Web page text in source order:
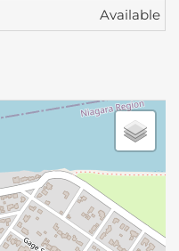
Available